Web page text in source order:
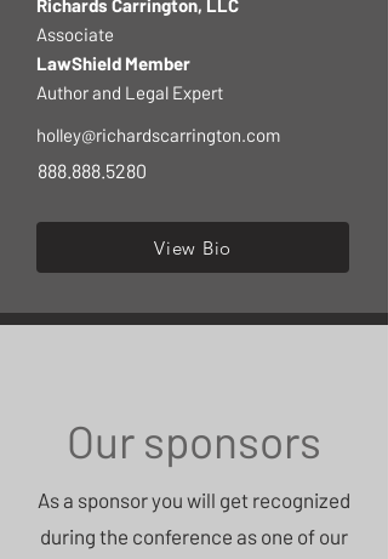
Richards Carrington, LLC
Associate
LawShield Member
Author and Legal Expert
holley@richardscarrington.com
888.888.5280
View Bio
Our sponsors
As a sponsor you will get recognized
during the conference as one of our